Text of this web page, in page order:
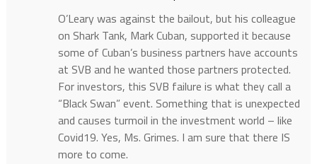
O’Leary was against the bailout, but his colleague
on Shark Tank, Mark Cuban, supported it because
some of Cuban’s business partners have accounts
at SVB and he wanted those partners protected.
For investors, this SVB failure is what they call a
“Black Swan” event. Something that is unexpected
and causes turmoil in the investment world – like
Covid19. Yes, Ms. Grimes. I am sure that there IS
more to come.